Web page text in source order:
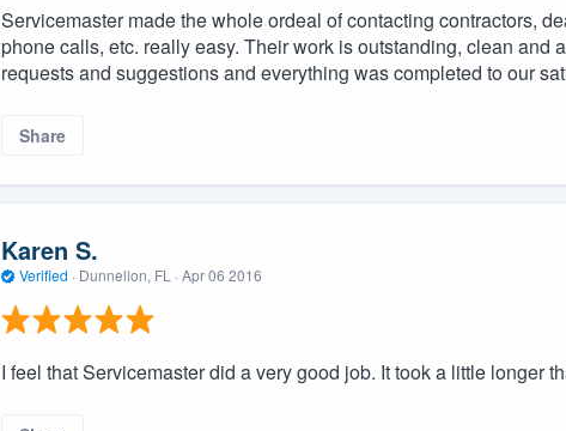
Servicemaster made the whole ordeal of contacting contractors,
phone calls, etc. really easy. Their work is outstanding, clean and
requests and suggestions and everything was completed to our
Share
Karen S.
Verified · Dunnellon, FL · Apr 06 2016
I feel that Servicemaster did a very good job. It took a little longer